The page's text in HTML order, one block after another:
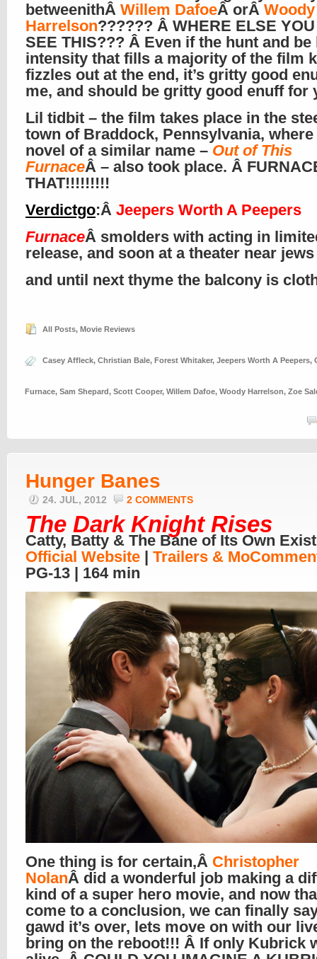
betweenithÂ Willem DafoeÂ orÂ Woody
Harrelson?????? Â WHERE ELSE
SEE THIS??? Â Even if the hunt and be
intensity that fills a majority of the film
fizzles out at the end, it’s gritty good
me, and should be gritty good enuff for
Lil tidbit – the film takes place in the
town of Braddock, Pennsylvania, where
novel of a similar name – Out of This
FurnaceÂ – also took place. Â
THAT!!!!!!!!!
Verdictgo:Â Jeepers Worth A Peepers
FurnaceÂ smolders with acting in
release, and soon at a theater near jews
and until next thyme the balcony is
All Posts, Movie Reviews
Casey Affleck, Christian Bale, Forest Whitaker, Jeepers Worth A Peepers,
Furnace, Sam Shepard, Scott Cooper, Willem Dafoe, Woody Harrelson, Zoe
Hunger Banes
24. JUL, 2012 2 COMMENTS
The Dark Knight Rises
Catty, Batty & The Bane of Its Own
Official Website | Trailers & Mo
PG-13 | 164 min
One thing is for certain,Â Christopher
NolanÂ did a wonderful job making a
kind of a super hero movie, and now
come to a conclusion, we can finally
gawd it’s over, lets move on with our
bring on the reboot!!! Â If only Kubrick